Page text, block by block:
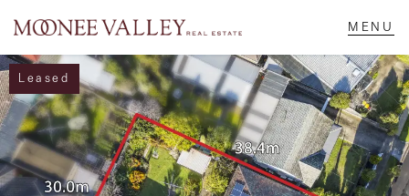
NAVIGATE
Home
Leased